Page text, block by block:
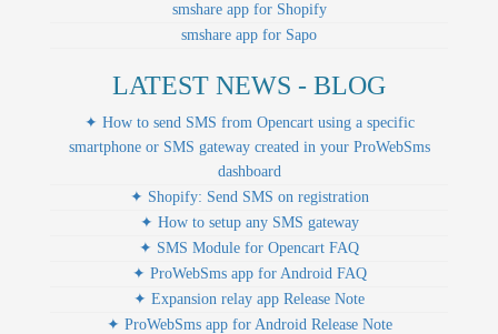
smshare app for Shopify
smshare app for Sapo
LATEST NEWS - BLOG
✦ How to send SMS from Opencart using a specific
smartphone or SMS gateway created in your ProWebSms
dashboard
✦ Shopify: Send SMS on registration
✦ How to setup any SMS gateway
✦ SMS Module for Opencart FAQ
✦ ProWebSms app for Android FAQ
✦ Expansion relay app Release Note
✦ ProWebSms app for Android Release Note